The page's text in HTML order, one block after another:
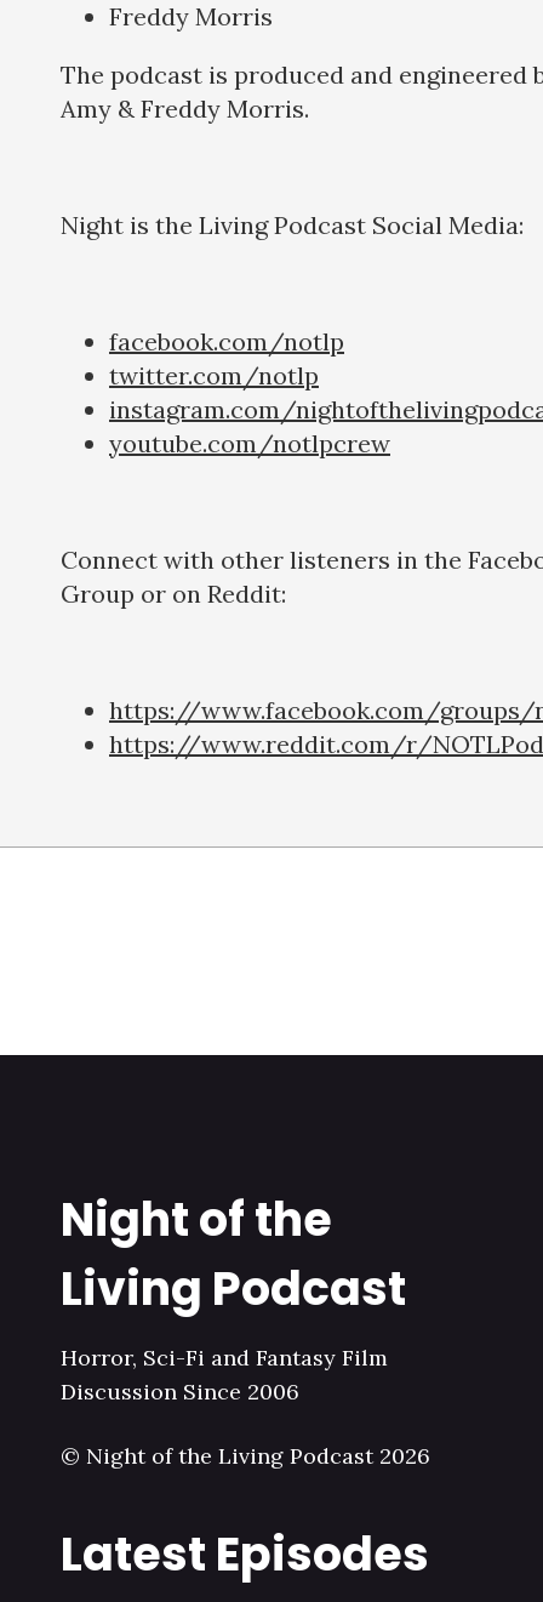
Freddy Morris
The podcast is produced and engineered
Amy & Freddy Morris.
Night is the Living Podcast Social Media:
facebook.com/notlp
twitter.com/notlp
instagram.com/
youtube.com/notlpcrew
Connect with other listeners in the
Group or on Reddit:
https://www.facebook.com/groups/
https://www.reddit.com/r/
Night of the
Living Podcast
Horror, Sci-Fi and Fantasy Film
Discussion Since 2006
© Night of the Living Podcast 2026
Latest Episodes